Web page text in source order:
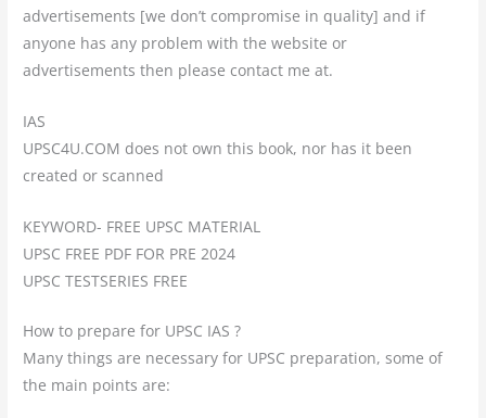
advertisements [we don’t compromise in quality] and if
anyone has any problem with the website or
advertisements then please contact me at.
IAS
UPSC4U.COM does not own this book, nor has it been
created or scanned
KEYWORD- FREE UPSC MATERIAL
UPSC FREE PDF FOR PRE 2024
UPSC TESTSERIES FREE
How to prepare for UPSC IAS ?
Many things are necessary for UPSC preparation, some of
the main points are: